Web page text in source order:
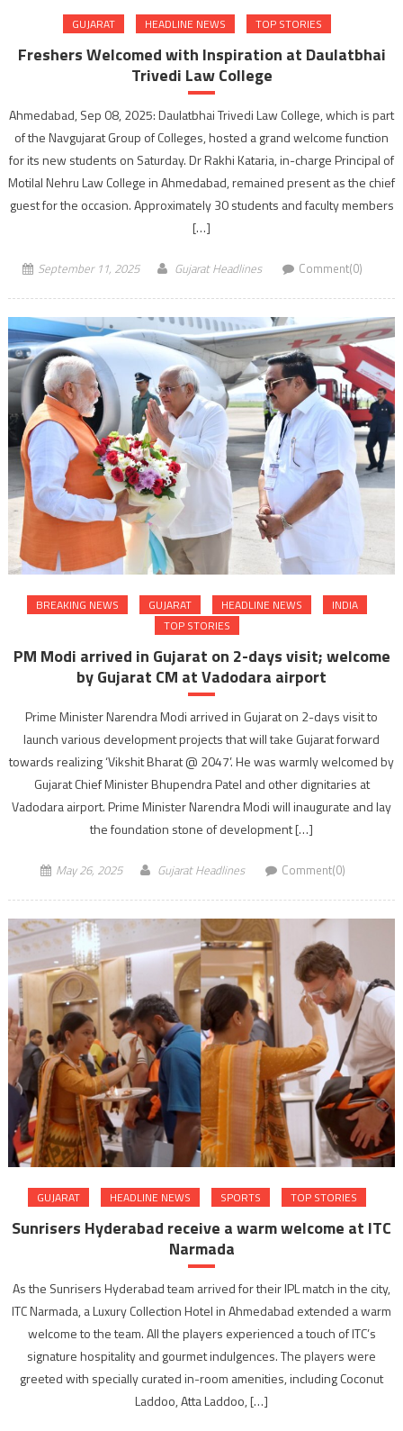
GUJARAT HEADLINE NEWS TOP STORIES
Freshers Welcomed with Inspiration at Daulatbhai
Trivedi Law College
Ahmedabad, Sep 08, 2025: Daulatbhai Trivedi Law College, which is part
of the Navgujarat Group of Colleges, hosted a grand welcome function
for its new students on Saturday. Dr Rakhi Kataria, in-charge Principal of
Motilal Nehru Law College in Ahmedabad, remained present as the chief
guest for the occasion. Approximately 30 students and faculty members
[…]
September 11, 2025 Gujarat Headlines Comment(0)
BREAKING NEWS GUJARAT HEADLINE NEWS
INDIA
TOP STORIES
PM Modi arrived in Gujarat on 2-days visit; welcome
by Gujarat CM at Vadodara airport
Prime Minister Narendra Modi arrived in Gujarat on 2-days visit to
launch various development projects that will take Gujarat forward
towards realizing ‘Vikshit Bharat @ 2047’. He was warmly welcomed by
Gujarat Chief Minister Bhupendra Patel and other dignitaries at
Vadodara airport. Prime Minister Narendra Modi will inaugurate and lay
the foundation stone of development […]
May 26, 2025 Gujarat Headlines Comment(0)
GUJARAT HEADLINE NEWS SPORTS TOP STORIES
Sunrisers Hyderabad receive a warm welcome at ITC
Narmada
As the Sunrisers Hyderabad team arrived for their IPL match in the city,
ITC Narmada, a Luxury Collection Hotel in Ahmedabad extended a warm
welcome to the team. All the players experienced a touch of ITC’s
signature hospitality and gourmet indulgences. The players were
greeted with specially curated in-room amenities, including Coconut
Laddoo, Atta Laddoo, […]